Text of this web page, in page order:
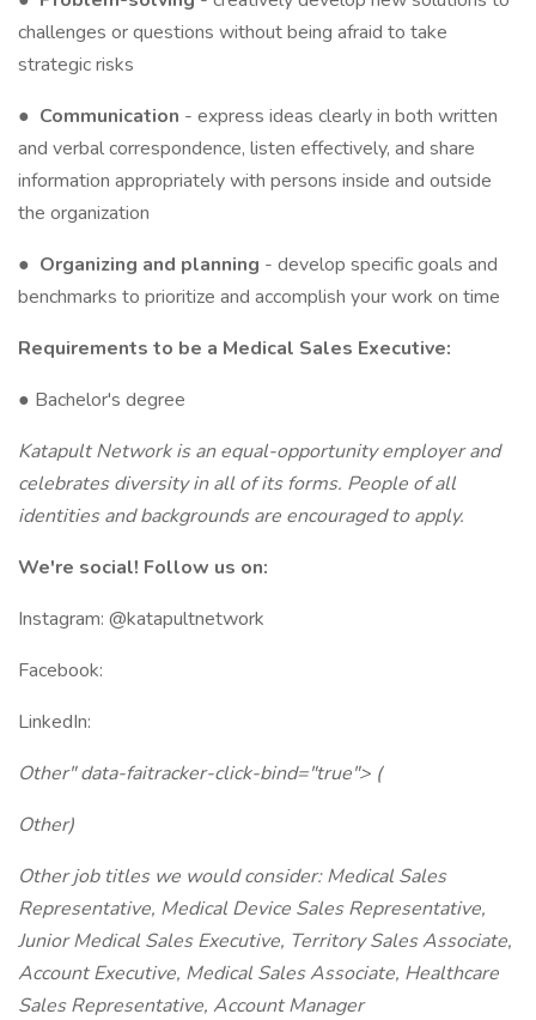
challenges or questions without being afraid to take
strategic risks
● Communication - express ideas clearly in both written
and verbal correspondence, listen effectively, and share
information appropriately with persons inside and outside
the organization
● Organizing and planning - develop specific goals and
benchmarks to prioritize and accomplish your work on time
Requirements to be a Medical Sales Executive:
● Bachelor's degree
Katapult Network is an equal-opportunity employer and
celebrates diversity in all of its forms. People of all
identities and backgrounds are encouraged to apply.
We're social! Follow us on:
Instagram: @katapultnetwork
Facebook:
LinkedIn:
Other" data-faitracker-click-bind="true"> (
Other)
Other job titles we would consider: Medical Sales
Representative, Medical Device Sales Representative,
Junior Medical Sales Executive, Territory Sales Associate,
Account Executive, Medical Sales Associate, Healthcare
Sales Representative, Account Manager